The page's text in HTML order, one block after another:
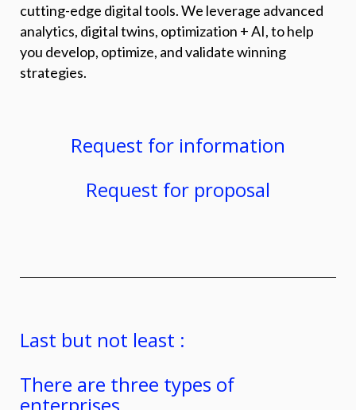
cutting-edge digital tools. We leverage advanced
analytics, digital twins, optimization + AI, to help
you develop, optimize, and validate winning
strategies.
Request for information
Request for proposal
Last but not least :
There are three types of